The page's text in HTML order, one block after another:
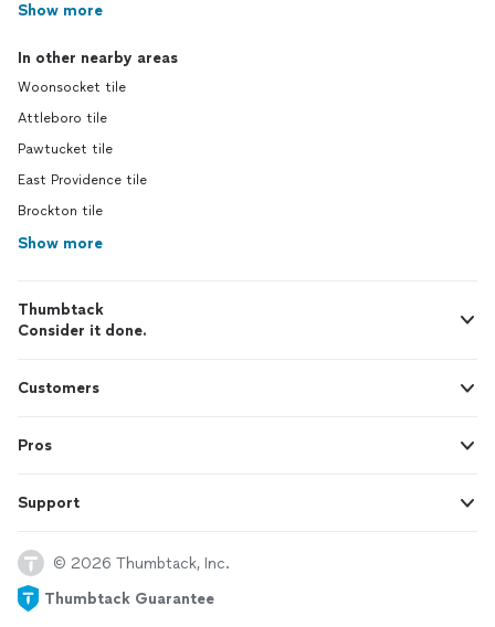
Show more
In other nearby areas
Woonsocket tile
Attleboro tile
Pawtucket tile
East Providence tile
Brockton tile
Show more
Thumbtack
Consider it done.
Customers
Pros
Support
© 2026 Thumbtack, Inc.
Thumbtack Guarantee